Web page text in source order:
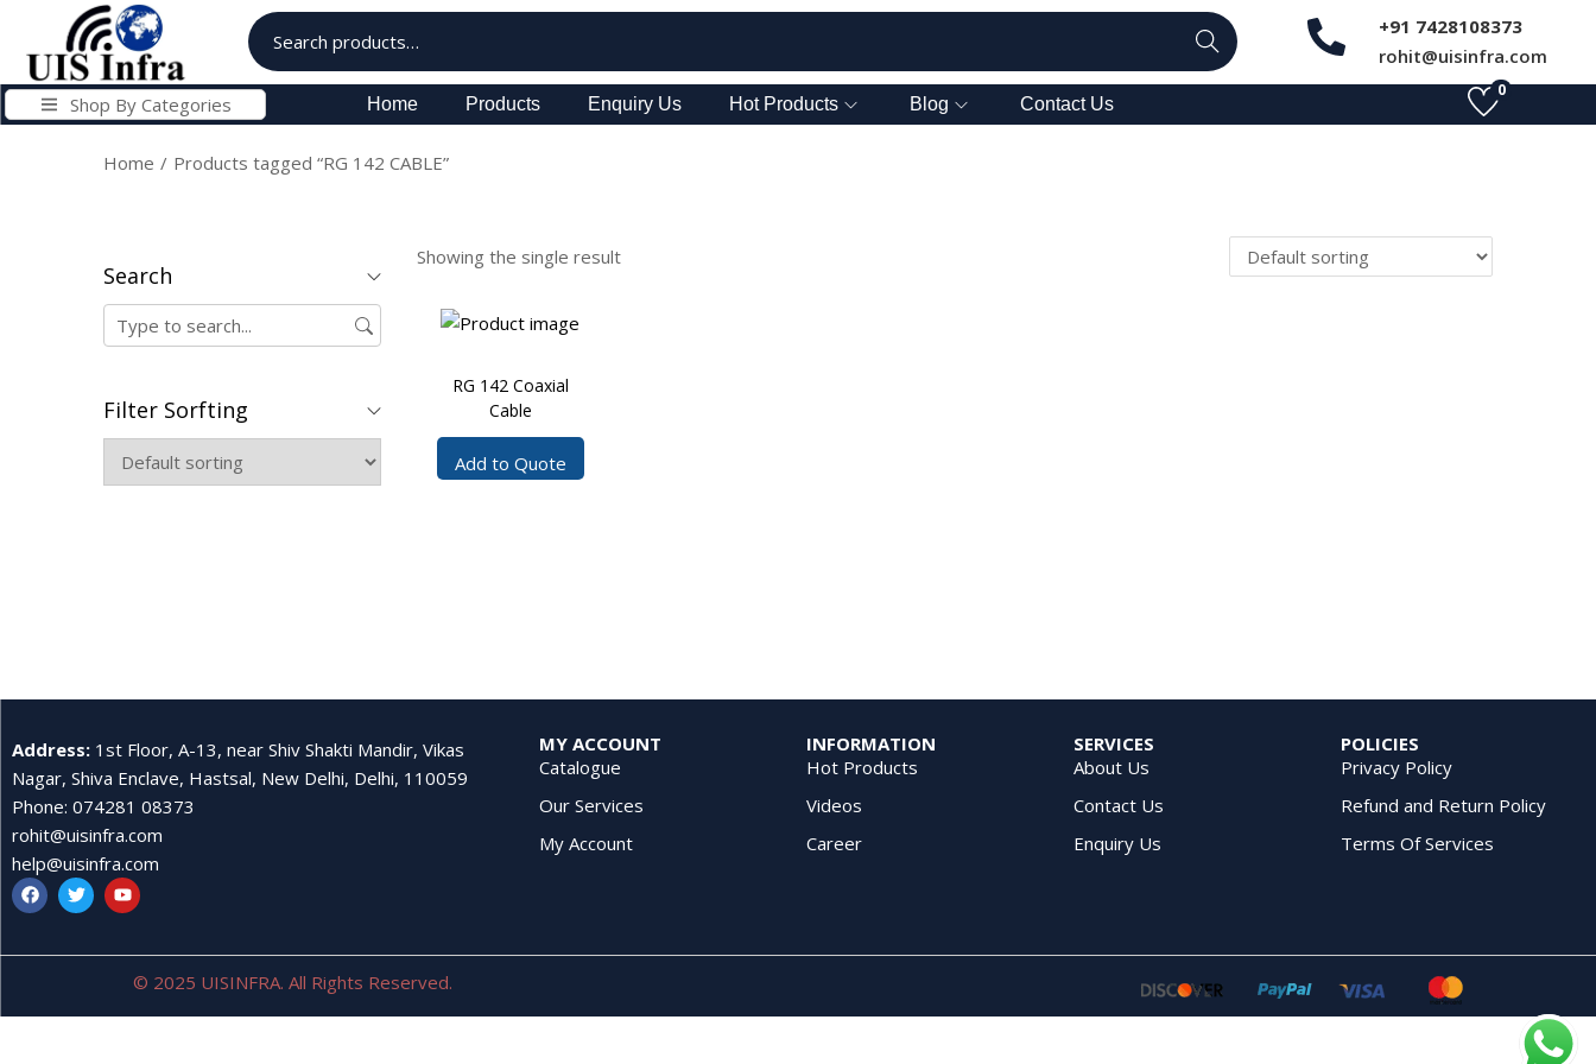
Search
+91 7428108373
rohit@uisinfra.com
Shop By Categories Home Products Enquiry Us Hot Products Blog Contact Us
0
Home / Products tagged “RG 142 CABLE”
Showing the single result
RG 142 Coaxial
Cable
Add to Quote
Search
Filter Sorfting
Address: 1st Floor, A-13, near Shiv Shakti Mandir, Vikas
Nagar, Shiva Enclave, Hastsal, New Delhi, Delhi, 110059
Phone: 074281 08373
rohit@uisinfra.com
help@uisinfra.com
MY ACCOUNT
Catalogue
Our Services
My Account
INFORMATION
Hot Products
Videos
Career
SERVICES
About Us
Contact Us
Enquiry Us
POLICIES
Privacy Policy
Refund and Return Policy
Terms Of Services
© 2025 UISINFRA. All Rights Reserved.